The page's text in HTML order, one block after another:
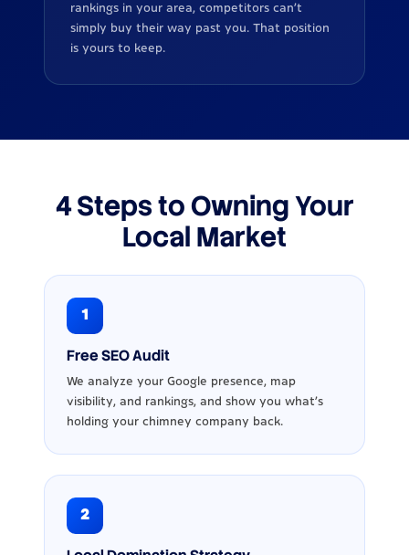
rankings in your area, competitors can’t
simply buy their way past you. That position
is yours to keep.
4 Steps to Owning Your
Local Market
1
Free SEO Audit
We analyze your Google presence, map
visibility, and rankings, and show you what’s
holding your chimney company back.
2